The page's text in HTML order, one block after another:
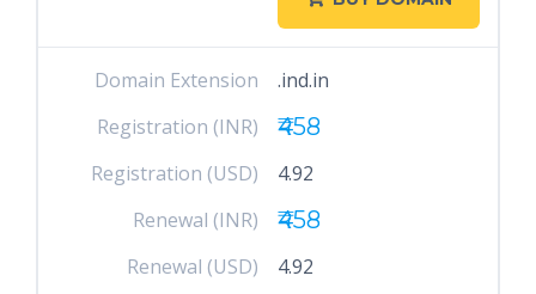
Domain Extension
.ind.in
Registration (INR)
₹458
Registration (USD)
4.92
Renewal (INR)
₹458
Renewal (USD)
4.92